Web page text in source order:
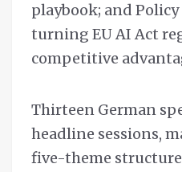
playbook; and
turning EU AI Act
competitive
Thirteen German
headline sessions,
five-theme